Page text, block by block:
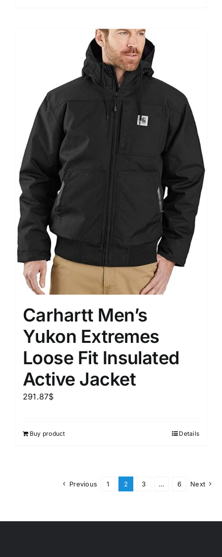
Carhartt Men’s
Yukon Extremes
Loose Fit Insulated
Active Jacket
291.87$
Buy product Details
Previous 1 2 3 … 6 Next